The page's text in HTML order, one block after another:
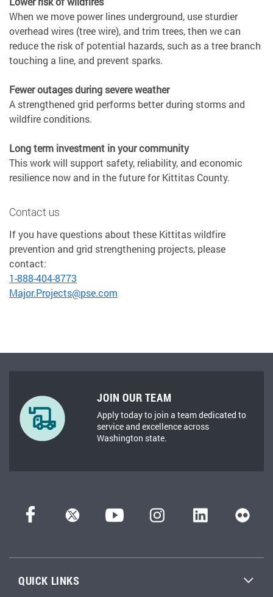
When we move power lines underground, use sturdier
overhead wires (tree wire), and trim trees, then we can
reduce the risk of potential hazards, such as a tree branch
touching a line, and prevent sparks.
Fewer outages during severe weather
A strengthened grid performs better during storms and
wildfire conditions.
Long term investment in your community
This work will support safety, reliability, and economic
resilience now and in the future for Kittitas County.
Contact us
If you have questions about these Kittitas wildfire
prevention and grid strengthening projects, please
contact:
1-888-404-8773
Major.Projects@pse.com
JOIN OUR TEAM
Apply today to join a team dedicated to
service and excellence across
Washington state.
QUICK LINKS